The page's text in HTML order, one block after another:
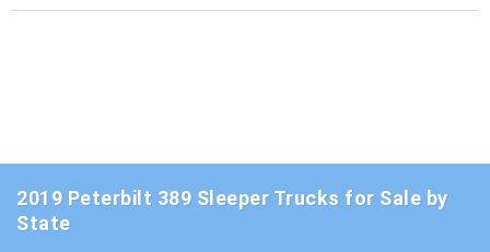
2019 Peterbilt 389 Sleeper Trucks for Sale by
State